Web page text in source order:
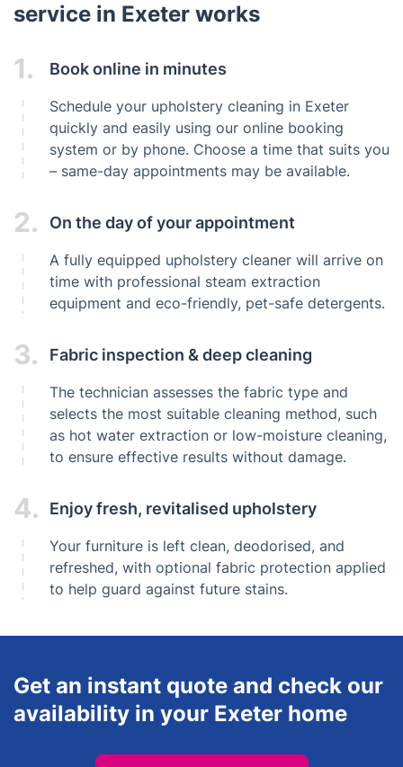
service in Exeter works
1. Book online in minutes
Schedule your upholstery cleaning in Exeter
quickly and easily using our online booking
system or by phone. Choose a time that suits you
– same-day appointments may be available.
2. On the day of your appointment
A fully equipped upholstery cleaner will arrive on
time with professional steam extraction
equipment and eco-friendly, pet-safe detergents.
3. Fabric inspection & deep cleaning
The technician assesses the fabric type and
selects the most suitable cleaning method, such
as hot water extraction or low-moisture cleaning,
to ensure effective results without damage.
4. Enjoy fresh, revitalised upholstery
Your furniture is left clean, deodorised, and
refreshed, with optional fabric protection applied
to help guard against future stains.
Get an instant quote and check our
availability in your Exeter home